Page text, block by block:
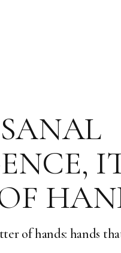
of hands: hands